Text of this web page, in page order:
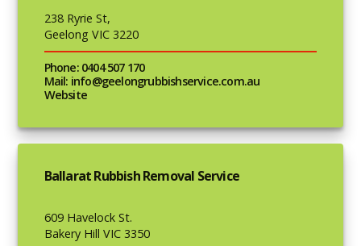
238 Ryrie St,
Geelong VIC 3220
Phone: 0404 507 170
Mail: info@geelongrubbishservice.com.au
Website
Ballarat Rubbish Removal Service
609 Havelock St.
Bakery Hill VIC 3350